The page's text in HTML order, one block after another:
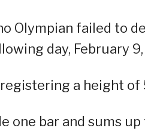
Olympian failed to
day, February 9,
a height of
one bar and sums